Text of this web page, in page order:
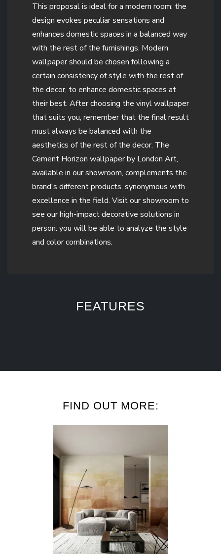
This proposal is ideal for a modern room: the
design evokes peculiar sensations and
enhances domestic spaces in a balanced way
with the rest of the furnishings. Modern
wallpaper should be chosen following a
certain consistency of style with the rest of
the decor, to enhance domestic spaces at
their best. After choosing the vinyl wallpaper
that suits you, remember that the final result
must always be balanced with the
aesthetics of the rest of the decor. The
Cement Horizon wallpaper by London Art,
available in our showroom, complements the
brand's different products, synonymous with
excellence in the field. Visit our showroom to
see our high-impact decorative solutions in
person: you will be able to analyze the style
and color combinations.
FEATURES
FIND OUT MORE: